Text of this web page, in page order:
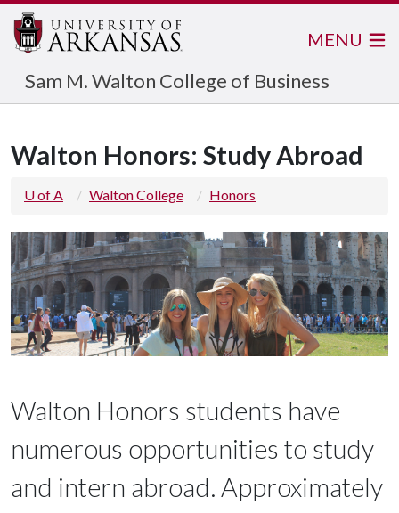
Sam M. Walton College of Business
MENU
Walton Honors: Study Abroad
U of A Walton College Honors
Walton Honors students have
numerous opportunities to study
and intern abroad. Approximately